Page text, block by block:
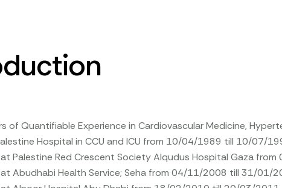
of Quantifiable Experience in Cardiovascular Medicine,
Hospital in CCU and ICU from 10/04/1989 till 10/07/
Palestine Red Crescent Society Alqudus Hospital Gaza
Abudhabi Health Service; Seha from 04/11/2008 till 31/01/